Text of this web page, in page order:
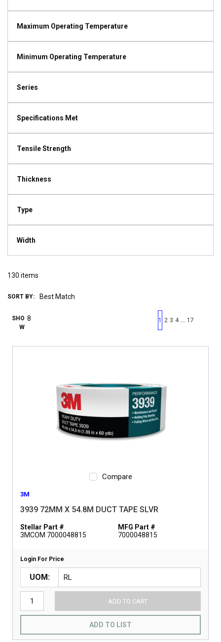
Maximum Operating Temperature
Minimum Operating Temperature
Series
Specifications Met
Tensile Strength
Thickness
Type
Width
130 items
SORT BY:
SHO
W
First page
Previous page
1 2 3 4 17
Compare
3M
3939 72MM X 54.8M DUCT TAPE SLVR
Stellar Part #
3MCOM 7000048815
MFG Part #
7000048815
Login For Price
UOM
ADD TO CART
ADD TO LIST